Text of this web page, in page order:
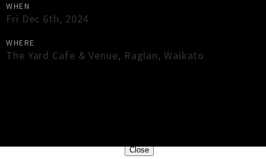
WHEN
Fri Dec 6th, 2024
WHERE
The Yard Cafe & Venue, Raglan, Waikato
Close